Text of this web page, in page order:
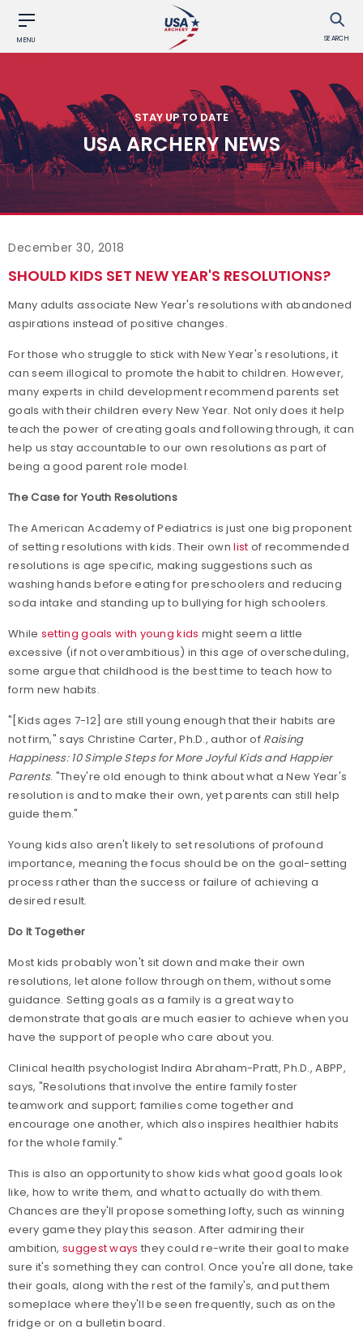
MENU SEARCH
STAY UP TO DATE
USA ARCHERY NEWS
December 30, 2018
SHOULD KIDS SET NEW YEAR'S RESOLUTIONS?
Many adults associate New Year's resolutions with abandoned
aspirations instead of positive changes.
For those who struggle to stick with New Year's resolutions, it
can seem illogical to promote the habit to children. However,
many experts in child development recommend parents set
goals with their children every New Year. Not only does it help
teach the power of creating goals and following through, it can
help us stay accountable to our own resolutions as part of
being a good parent role model.
The Case for Youth Resolutions
The American Academy of Pediatrics is just one big proponent
of setting resolutions with kids. Their ownlist of recommended
resolutions is age specific, making suggestions such as
washing hands before eating for preschoolers and reducing
soda intake and standing up to bullying for high schoolers.
While setting goals with young kids might seem a little
excessive (if not overambitious) in this age of overscheduling,
some argue that childhood is the best time to teach how to
form new habits.
"[Kids ages 7-12] are still young enough that their habits are
not firm," says Christine Carter, Ph.D., author of Raising
Happiness: 10 Simple Steps for More Joyful Kids and Happier
Parents. "They're old enough to think about what a New Year's
resolution is and to make their own, yet parents can still help
guide them."
Young kids also aren't likely to set resolutions of profound
importance, meaning the focus should be on the goal-setting
process rather than the success or failure of achieving a
desired result.
Do It Together
Most kids probably won't sit down and make their own
resolutions, let alone follow through on them, without some
guidance. Setting goals as a family is a great way to
demonstrate that goals are much easier to achieve when you
have the support of people who care about you.
Clinical health psychologist Indira Abraham-Pratt, Ph.D., ABPP,
says, "Resolutions that involve the entire family foster
teamwork and support; families come together and
encourage one another, which also inspires healthier habits
for the whole family."
This is also an opportunity to show kids what good goals look
like, how to write them, and what to actually do with them.
Chances are they'll propose something lofty, such as winning
every game they play this season. After admiring their
ambition, suggest ways they could re-write their goal to make
sure it's something they can control. Once you're all done, take
their goals, along with the rest of the family's, and put them
someplace where they'll be seen frequently, such as on the
fridge or on a bulletin board.